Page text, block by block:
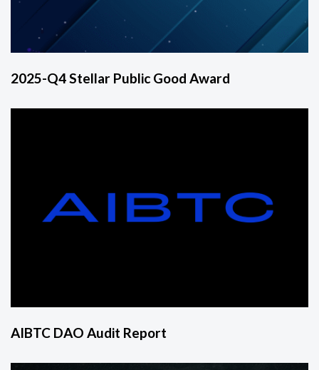
2025-Q4 Stellar Public Good Award
AIBTC DAO Audit Report